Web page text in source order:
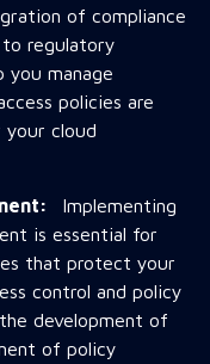
of compliance
to regulatory
you manage
policies are
your cloud
Implementing
is essential for
that protect your
control and policy
development of
of policy